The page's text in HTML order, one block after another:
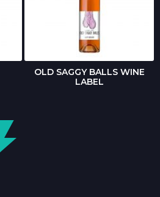
OLD SAGGY BALLS WINE
LABEL